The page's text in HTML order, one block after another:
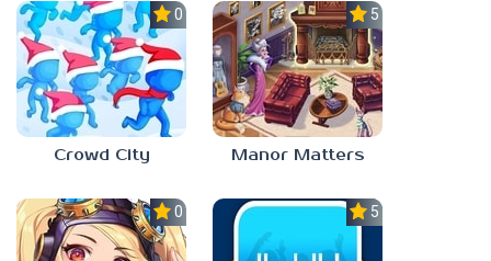
0.0
Crowd City
5.0
Manor Matters
0.0 5.0